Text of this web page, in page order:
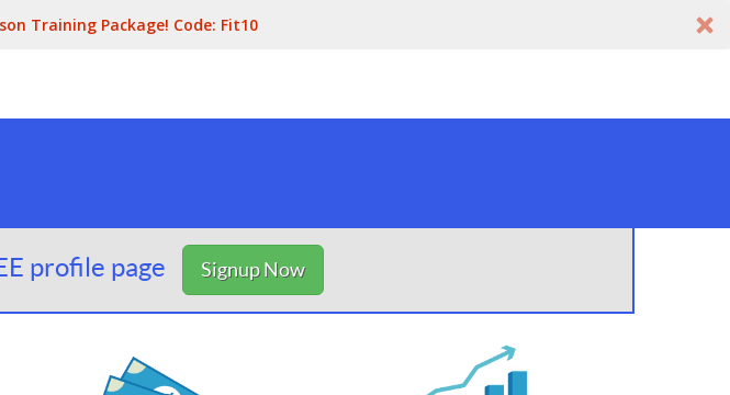
Training Package! Code: Fit10
profile page Signup Now